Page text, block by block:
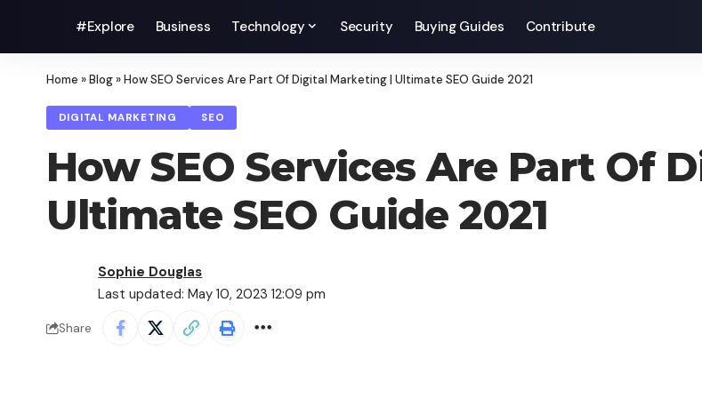
#Explore Business Technology Security Buying Guides Contribute
Home »Blog»How SEO Services Are Part Of Digital Marketing | Ultimate SEO Guide 2021
DIGITAL MARKETING SEO
How SEO Services Are Part Of
Ultimate SEO Guide 2021
Last updated: May 10, 2023 12:09 pm
Sophie Douglas
Share